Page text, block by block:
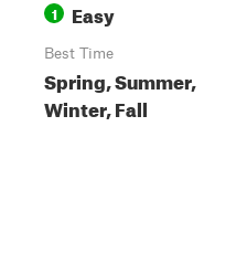
1 Easy
Best Time
Spring, Summer,
Winter, Fall